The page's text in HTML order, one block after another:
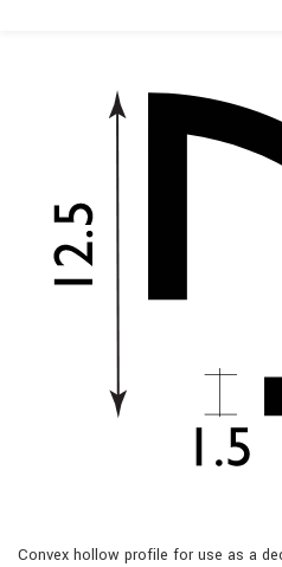
Convex hollow profile for use as a